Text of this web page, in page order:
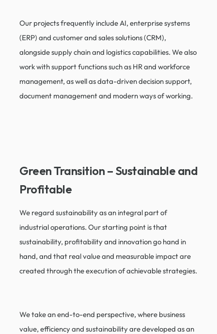
Our projects frequently include AI, enterprise systems
(ERP) and customer and sales solutions (CRM),
alongside supply chain and logistics capabilities. We also
work with support functions such as HR and workforce
management, as well as data-driven decision support,
document management and modern ways of working.
Green Transition – Sustainable and
Profitable​
We regard sustainability as an integral part of
industrial operations. Our starting point is that
sustainability, profitability and innovation go hand in
hand, and that real value and measurable impact are
created through the execution of achievable strategies.
We take an end-to-end perspective, where business
value, efficiency and sustainability are developed as an